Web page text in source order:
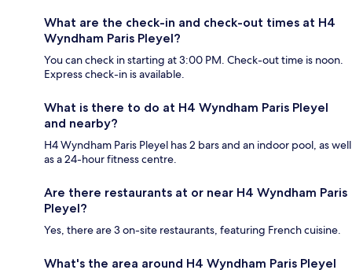
What are the check-in and check-out times at H4
Wyndham Paris Pleyel?
You can check in starting at 3:00 PM. Check-out time is noon.
Express check-in is available.
What is there to do at H4 Wyndham Paris Pleyel
and nearby?
H4 Wyndham Paris Pleyel has 2 bars and an indoor pool, as well
as a 24-hour fitness centre.
Are there restaurants at or near H4 Wyndham Paris
Pleyel?
Yes, there are 3 on-site restaurants, featuring French cuisine.
What's the area around H4 Wyndham Paris Pleyel